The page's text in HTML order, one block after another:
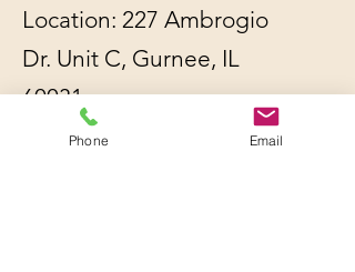
Location: 227 Ambrogio
Dr. Unit C, Gurnee, IL
60031
Phone Email